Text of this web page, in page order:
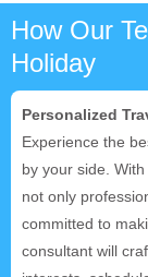
How Our
Holiday
Personalized
Experience the
by your side.
not only
committed to
consultant will